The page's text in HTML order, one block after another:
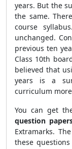
years. But the
the same.
course
unchanged.
previous ten
Class 10th
believed that
years is a
curriculum
You can get
question
Extramarks.
these